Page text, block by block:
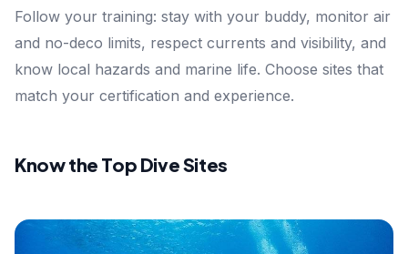
Follow your training: stay with your buddy, monitor air
and no-deco limits, respect currents and visibility, and
know local hazards and marine life. Choose sites that
match your certification and experience.
Know the Top Dive Sites